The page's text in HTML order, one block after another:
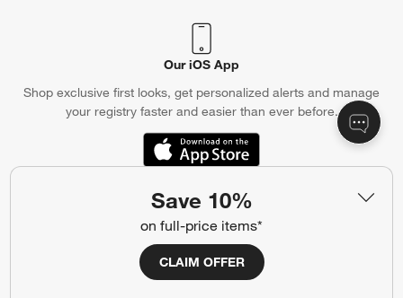
Save 10%
on full-price items*
CLAIM OFFER
Our iOS App
Shop exclusive first looks, get personalized alerts and manage
your registry faster and easier than ever before.
(Opens in new window)
Account
Shipping Information